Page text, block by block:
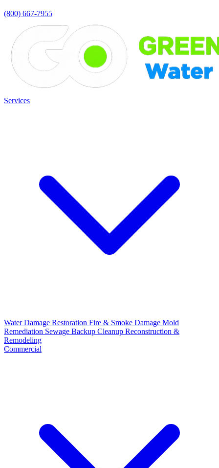
(800) 667-7955
Services
Water Damage Restoration Fire & Smoke Damage Mold
Remediation Sewage Backup Cleanup Reconstruction &
Remodeling
Commercial